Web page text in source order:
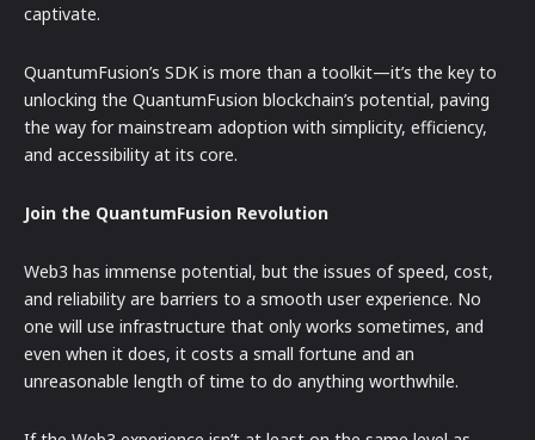
captivate.
QuantumFusion’s SDK is more than a toolkit—it’s the key to
unlocking the QuantumFusion blockchain’s potential, paving
the way for mainstream adoption with simplicity, efficiency,
and accessibility at its core.
Join the QuantumFusion Revolution
Web3 has immense potential, but the issues of speed, cost,
and reliability are barriers to a smooth user experience. No
one will use infrastructure that only works sometimes, and
even when it does, it costs a small fortune and an
unreasonable length of time to do anything worthwhile.